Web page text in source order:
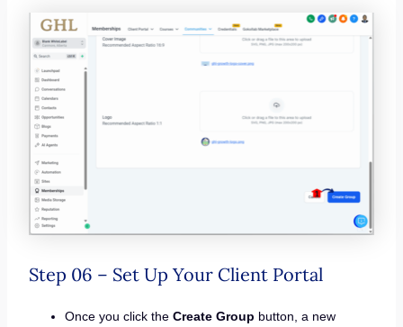
Step 06 – Set Up Your Client Portal
Once you click the Create Group button, a new